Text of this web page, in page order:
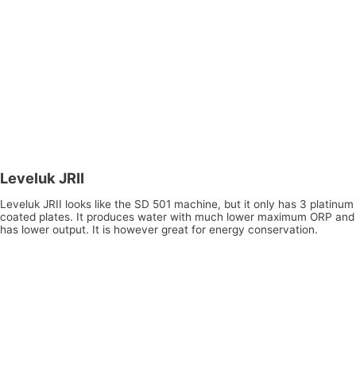
Leveluk JRII
Leveluk JRII looks like the SD 501 machine, but it only has 3 platinum
coated plates. It produces water with much lower maximum ORP and
has lower output. It is however great for energy conservation.